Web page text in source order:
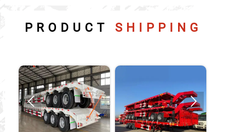
PRODUCT SHIPPING
 